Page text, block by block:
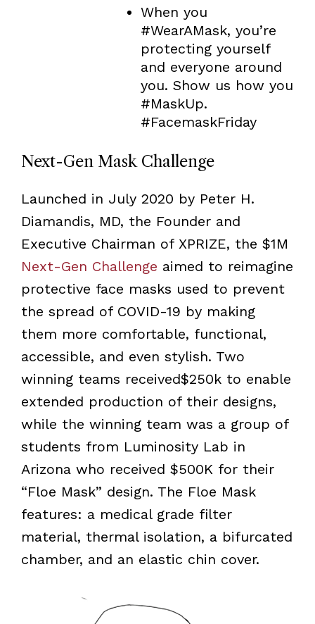
When you
#WearAMask, you’re
protecting yourself
and everyone around
you. Show us how you
#MaskUp.
#FacemaskFriday
Next-Gen Mask Challenge
Launched in July 2020 by Peter H.
Diamandis, MD, the Founder and
Executive Chairman of XPRIZE, the $1M
Next-Gen Challenge aimed to reimagine
protective face masks used to prevent
the spread of COVID-19 by making
them more comfortable, functional,
accessible, and even stylish. Two
winning teams received$250k to enable
extended production of their designs,
while the winning team was a group of
students from Luminosity Lab in
Arizona who received $500K for their
“Floe Mask” design. The Floe Mask
features: a medical grade filter
material, thermal isolation, a bifurcated
chamber, and an elastic chin cover.